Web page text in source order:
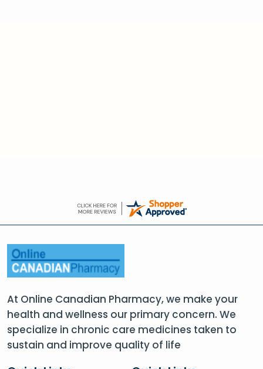
At Online Canadian Pharmacy, we make your
health and wellness our primary concern. We
specialize in chronic care medicines taken to
sustain and improve quality of life